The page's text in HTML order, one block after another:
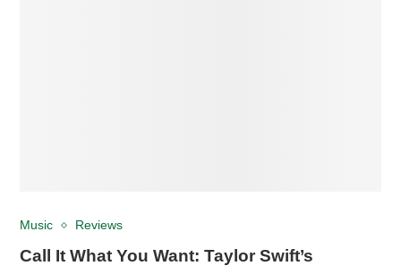
Music Reviews
Call It What You Want: Taylor Swift’s